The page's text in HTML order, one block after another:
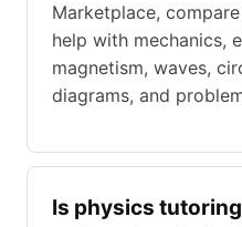
Marketplace,
help with mechanics,
magnetism, waves,
diagrams, and
Is physics